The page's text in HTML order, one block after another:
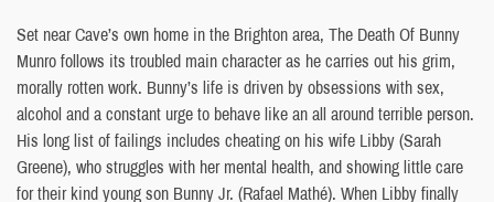
Set near Cave’s own home in the Brighton area, The Death Of Bunny
Munro follows its troubled main character as he carries out his grim,
morally rotten work. Bunny’s life is driven by obsessions with sex,
alcohol and a constant urge to behave like an all around terrible person.
His long list of failings includes cheating on his wife Libby (Sarah
Greene), who struggles with her mental health, and showing little care
for their kind young son Bunny Jr. (Rafael Mathé). When Libby finally